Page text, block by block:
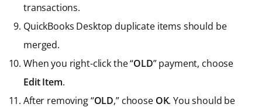
transactions.
QuickBooks Desktop duplicate items should be
merged.
When you right-click the “OLD” payment, choose
Edit Item.
After removing “OLD,” choose OK. You should be